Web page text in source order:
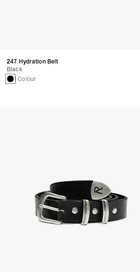
247 Hydration Belt
Black
1 Colour